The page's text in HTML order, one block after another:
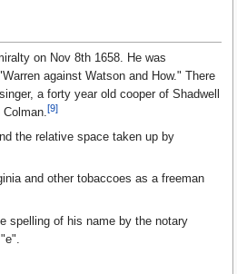
on Nov 8th 1658. He was
against Watson and How." There
a forty year old cooper of Shadwell
[9]
the relative space taken up by
and other tobaccoes as a freeman
spelling of his name by the notary